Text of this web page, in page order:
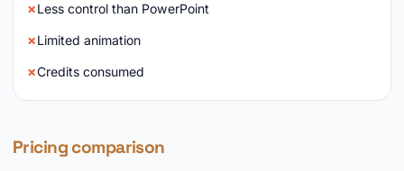
Less control than PowerPoint
Limited animation
Credits consumed
Pricing comparison